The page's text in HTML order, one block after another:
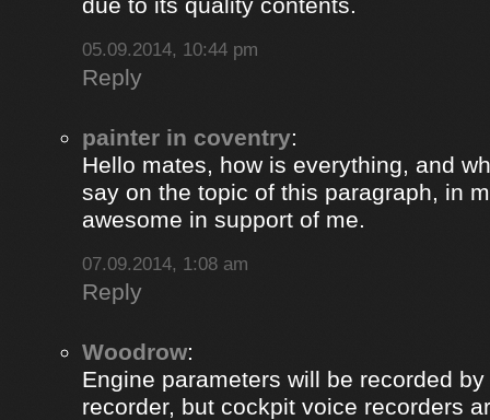
05.09.2014, 10:44 pm
Reply
painter in coventry:
Hello mates, how is everything, and
say on the topic of this paragraph, in
awesome in support of me.
07.09.2014, 1:08 am
Reply
Woodrow:
Engine parameters will be recorded
recorder, but cockpit voice recorders